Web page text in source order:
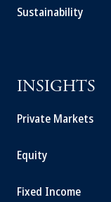
Sustainability
INSIGHTS
Private Markets
Equity
Fixed Income